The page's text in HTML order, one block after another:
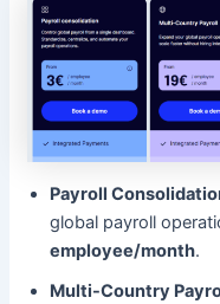
Payroll
global payroll
employee/month.
Multi-Country